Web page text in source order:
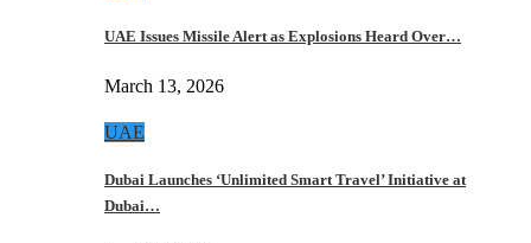
UAE Issues Missile Alert as Explosions Heard Over…
March 13, 2026
UAE
Dubai Launches ‘Unlimited Smart Travel’ Initiative at
Dubai…